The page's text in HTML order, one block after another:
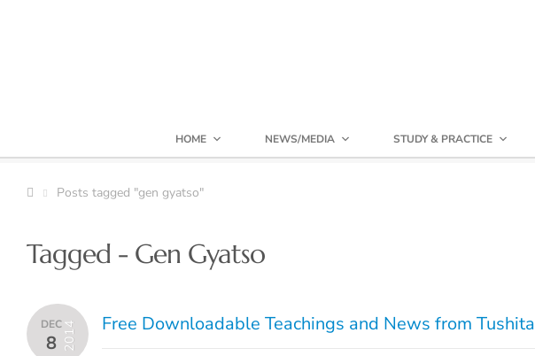
HOME NEWS/MEDIA STUDY & PRACTICE
Posts tagged "gen gyatso"
Tagged - Gen Gyatso
DEC
8 2014 Free Downloadable Teachings and News from Tushita